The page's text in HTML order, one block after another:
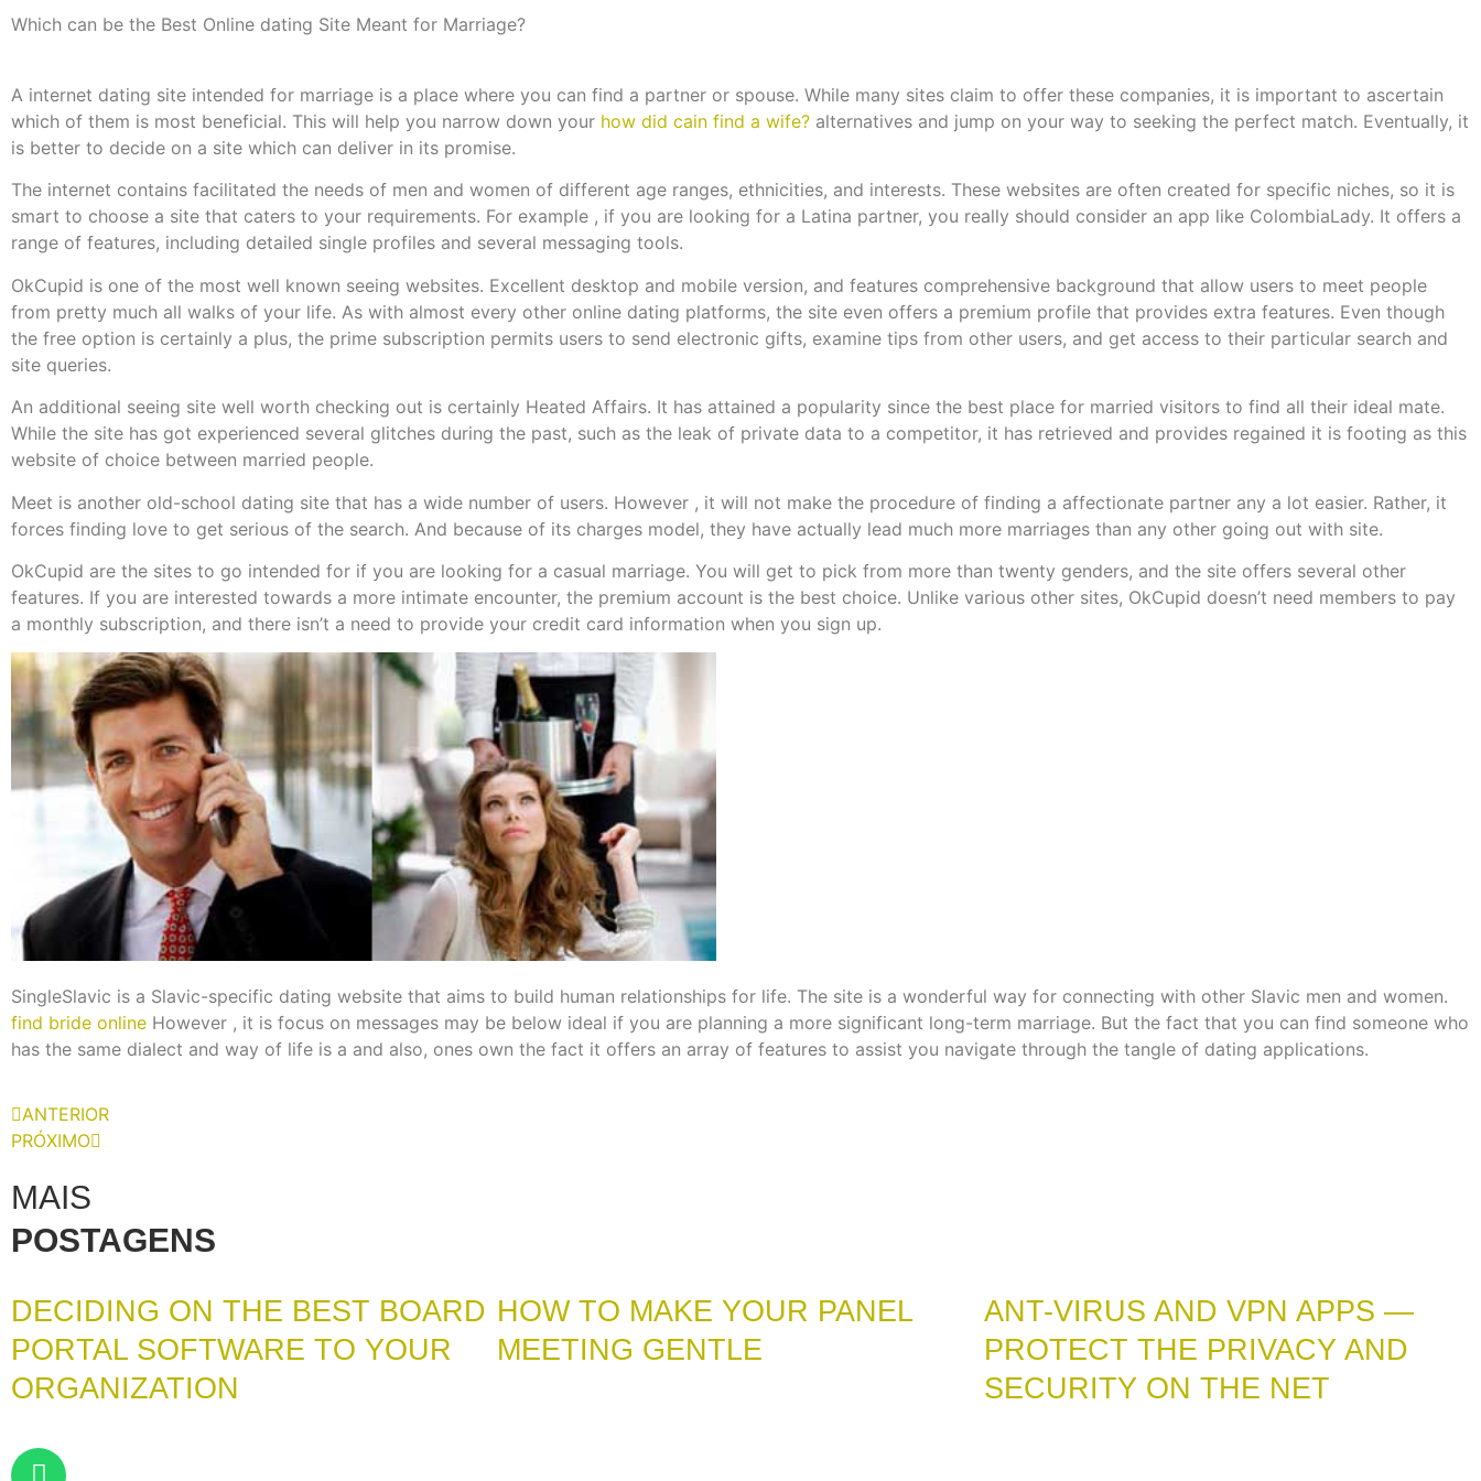
Which can be the Best Online dating Site Meant for Marriage?
A internet dating site intended for marriage is a place where you can find a partner or spouse. While many sites claim to offer these companies, it is important to ascertain
which of them is most beneficial. This will help you narrow down your how did cain find a wife? alternatives and jump on your way to seeking the perfect match. Eventually, it
is better to decide on a site which can deliver in its promise.
The internet contains facilitated the needs of men and women of different age ranges, ethnicities, and interests. These websites are often created for specific niches, so it is
smart to choose a site that caters to your requirements. For example , if you are looking for a Latina partner, you really should consider an app like ColombiaLady. It offers a
range of features, including detailed single profiles and several messaging tools.
OkCupid is one of the most well known seeing websites. Excellent desktop and mobile version, and features comprehensive background that allow users to meet people
from pretty much all walks of your life. As with almost every other online dating platforms, the site even offers a premium profile that provides extra features. Even though
the free option is certainly a plus, the prime subscription permits users to send electronic gifts, examine tips from other users, and get access to their particular search and
site queries.
An additional seeing site well worth checking out is certainly Heated Affairs. It has attained a popularity since the best place for married visitors to find all their ideal mate.
While the site has got experienced several glitches during the past, such as the leak of private data to a competitor, it has retrieved and provides regained it is footing as this
website of choice between married people.
Meet is another old-school dating site that has a wide number of users. However , it will not make the procedure of finding a affectionate partner any a lot easier. Rather, it
forces finding love to get serious of the search. And because of its charges model, they have actually lead much more marriages than any other going out with site.
OkCupid are the sites to go intended for if you are looking for a casual marriage. You will get to pick from more than twenty genders, and the site offers several other
features. If you are interested towards a more intimate encounter, the premium account is the best choice. Unlike various other sites, OkCupid doesn’t need members to pay
a monthly subscription, and there isn’t a need to provide your credit card information when you sign up.
SingleSlavic is a Slavic-specific dating website that aims to build human relationships for life. The site is a wonderful way for connecting with other Slavic men and women.
find bride online However , it is focus on messages may be below ideal if you are planning a more significant long-term marriage. But the fact that you can find someone who
has the same dialect and way of life is a and also, ones own the fact it offers an array of features to assist you navigate through the tangle of dating applications.
ANTERIOR
PRÓXIMO
MAIS
POSTAGENS
DECIDING ON THE BEST BOARD
PORTAL SOFTWARE TO YOUR
ORGANIZATION
HOW TO MAKE YOUR PANEL
MEETING GENTLE
ANT-VIRUS AND VPN APPS —
PROTECT THE PRIVACY AND
SECURITY ON THE NET